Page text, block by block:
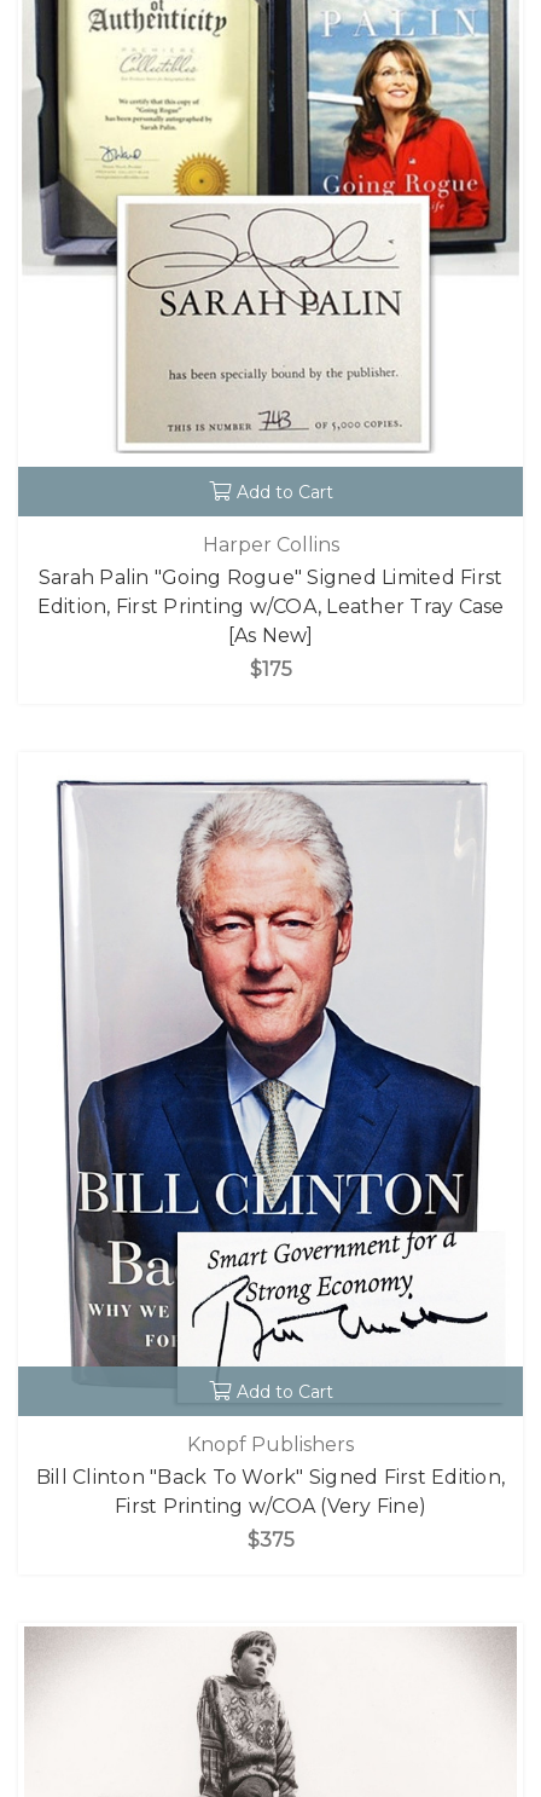
Add to Cart
Harper Collins
Sarah Palin "Going Rogue" Signed Limited First
Edition, First Printing w/COA, Leather Tray Case
[As New]
$175
Add to Cart
Knopf Publishers
Bill Clinton "Back To Work" Signed First Edition,
First Printing w/COA (Very Fine)
$375